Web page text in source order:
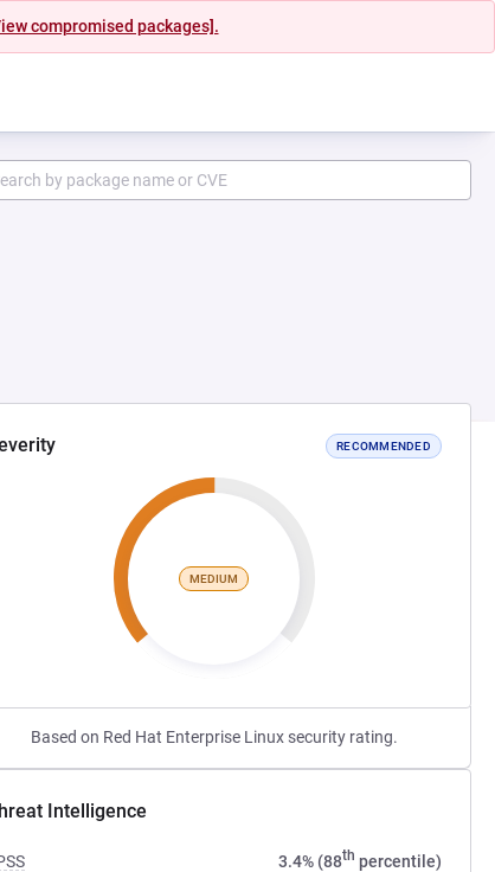
compromised packages].
RECOMMENDED
MEDIUM
Based on Red Hat Enterprise Linux security rating.
Intelligence
3.4% (88th percentile)